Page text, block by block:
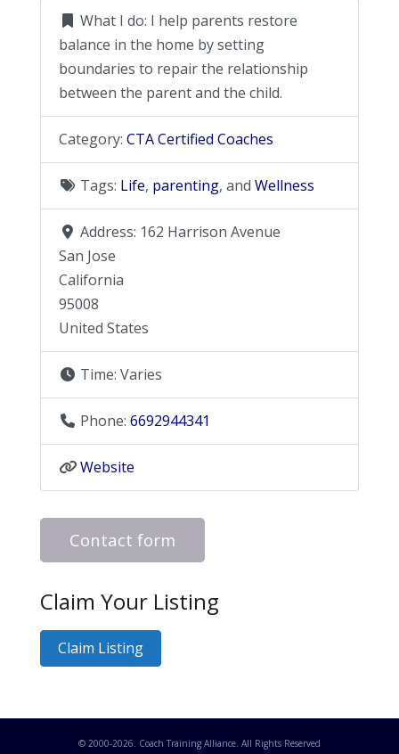
What I do: I help parents restore
balance in the home by setting
boundaries to repair the relationship
between the parent and the child.
Category: CTA Certified Coaches
Tags: Life, parenting, and Wellness
Address: 162 Harrison Avenue
San Jose
California
95008
United States
Time: Varies
Phone: 6692944341
Website
Contact form
Claim Your Listing
Claim Listing
© 2000-2026. Coach Training Alliance. All Rights Reserved